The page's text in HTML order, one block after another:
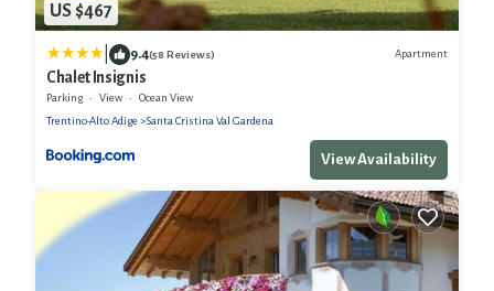
US $467
9.4(58 Reviews) Apartment
Chalet Insignis
Parking View
Ocean View
Trentino-Alto Adige
Santa Cristina Val Gardena
View Availability